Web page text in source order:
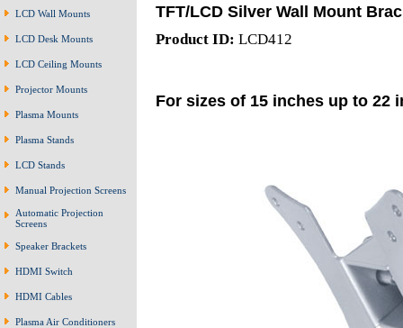
LCD Wall Mounts
LCD Desk Mounts
LCD Ceiling Mounts
Projector Mounts
Plasma Mounts
Plasma Stands
LCD Stands
Manual Projection Screens
Automatic Projection
Screens
Speaker Brackets
HDMI Switch
HDMI Cables
Plasma Air Conditioners
TFT/LCD Silver Wall Mount
Product ID: LCD412
For sizes of 15 inches up to 22